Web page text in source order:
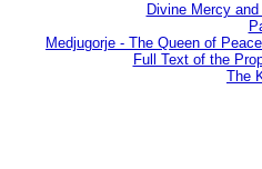
Divine Mercy
Medjugorje - The Queen of
Full Text of the
The